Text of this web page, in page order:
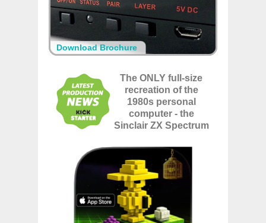
The ONLY full-size
recreation of the
1980s personal
computer - the
Sinclair ZX Spectrum
Download Brochure